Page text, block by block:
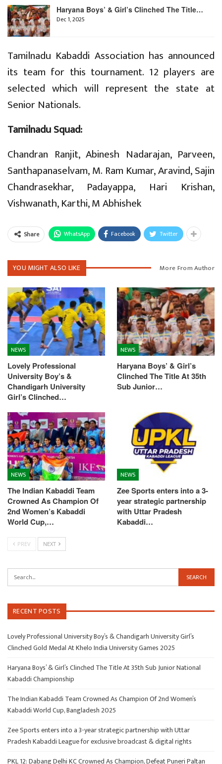
Haryana Boys’ & Girl’s Clinched The Title…
Dec 1, 2025
Tamilnadu Kabaddi Association has announced
its team for this tournament. 12 players are
selected which will represent the state at
Senior Nationals.
Tamilnadu Squad:
Chandran Ranjit, Abinesh Nadarajan, Parveen,
Santhapanaselvam, M. Ram Kumar, Aravind, Sajin
Chandrasekhar, Padayappa, Hari Krishan,
Vishwanath, Karthi, M Abhishek
Share WhatsApp Facebook Twitter
YOU MIGHT ALSO LIKE More From Author
NEWS
Lovely Professional
University Boy’s &
Chandigarh University
Girl’s Clinched…
NEWS
Haryana Boys’ & Girl’s
Clinched The Title At 35th
Sub Junior…
NEWS
The Indian Kabaddi Team
Crowned As Champion Of
2nd Women’s Kabaddi
World Cup,…
NEWS
Zee Sports enters into a 3-
year strategic partnership
with Uttar Pradesh
Kabaddi…
PREV NEXT
RECENT POSTS
Lovely Professional University Boy’s & Chandigarh University Girl’s
Clinched Gold Medal At Khelo India University Games 2025
Haryana Boys’ & Girl’s Clinched The Title At 35th Sub Junior National
Kabaddi Championship
The Indian Kabaddi Team Crowned As Champion Of 2nd Women’s
Kabaddi World Cup, Bangladesh 2025
Zee Sports enters into a 3-year strategic partnership with Uttar
Pradesh Kabaddi League for exclusive broadcast & digital rights
PKL 12: Dabang Delhi KC Crowned As Champion, Defeat Puneri Paltan